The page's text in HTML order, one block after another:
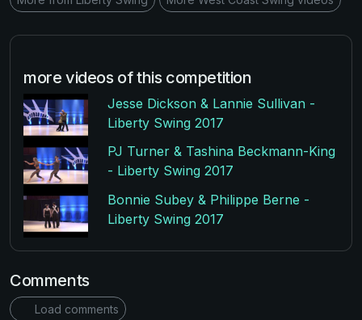
more videos of this competition
Jesse Dickson & Lannie Sullivan -
Liberty Swing 2017
PJ Turner & Tashina Beckmann-King
- Liberty Swing 2017
Bonnie Subey & Philippe Berne -
Liberty Swing 2017
Comments
Load comments